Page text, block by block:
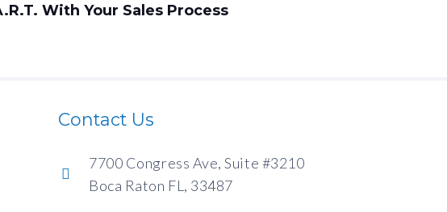
With Your Sales Process
Contact Us
7700 Congress Ave, Suite #3210
Boca Raton FL, 33487